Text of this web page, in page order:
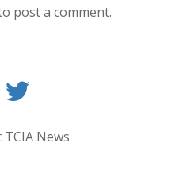
post a comment.
TCIA News